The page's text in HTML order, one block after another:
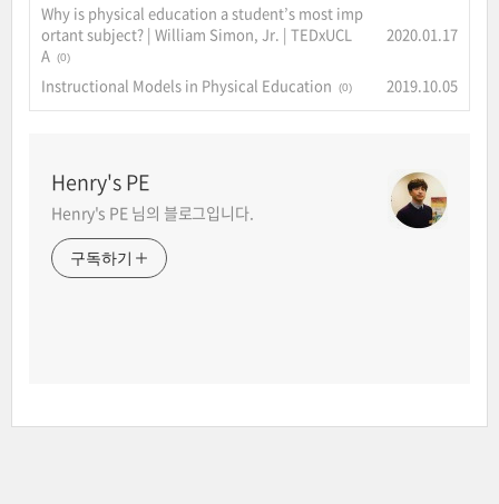
Why is physical education a student’s most imp
ortant subject? | William Simon, Jr. | TEDxUCL
A (0)
2020.01.17
Instructional Models in Physical Education (0) 2019.10.05
Henry's PE
Henry's PE 님의 블로그입니다.
구독하기